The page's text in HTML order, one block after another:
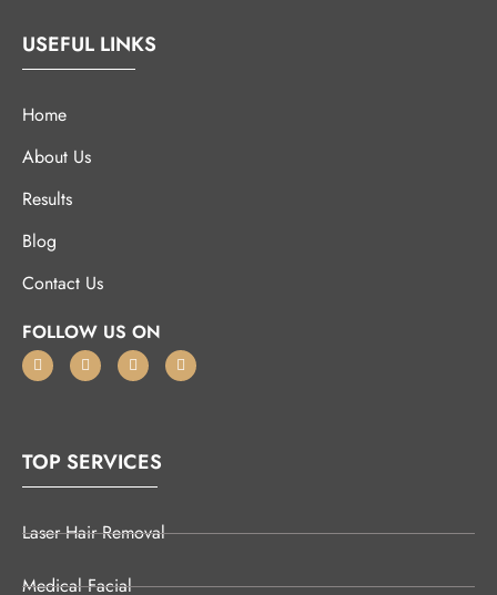
USEFUL LINKS
Home
About Us
Results
Blog
Contact Us
FOLLOW US ON
TOP SERVICES
Laser Hair Removal
Medical Facial